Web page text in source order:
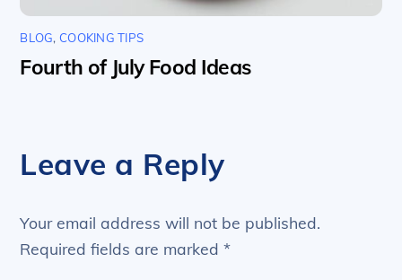
BLOG, COOKING TIPS
Fourth of July Food Ideas
Leave a Reply
Your email address will not be published.
Required fields are marked*